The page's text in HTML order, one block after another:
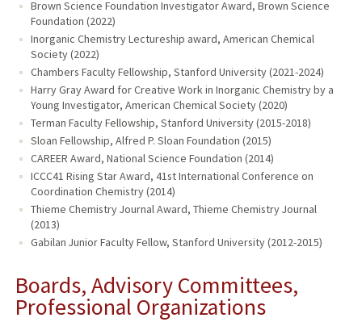
Brown Science Foundation Investigator Award, Brown Science
Foundation (2022)
Inorganic Chemistry Lectureship award, American Chemical
Society (2022)
Chambers Faculty Fellowship, Stanford University (2021-2024)
Harry Gray Award for Creative Work in Inorganic Chemistry by a
Young Investigator, American Chemical Society (2020)
Terman Faculty Fellowship, Stanford University (2015-2018)
Sloan Fellowship, Alfred P. Sloan Foundation (2015)
CAREER Award, National Science Foundation (2014)
ICCC41 Rising Star Award, 41st International Conference on
Coordination Chemistry (2014)
Thieme Chemistry Journal Award, Thieme Chemistry Journal
(2013)
Gabilan Junior Faculty Fellow, Stanford University (2012-2015)
Boards, Advisory Committees,
Professional Organizations